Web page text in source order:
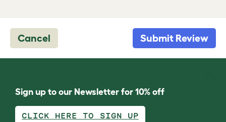
Cancel Submit Review
Sign up to our Newsletter for 10% off
CLICK HERE TO SIGN UP